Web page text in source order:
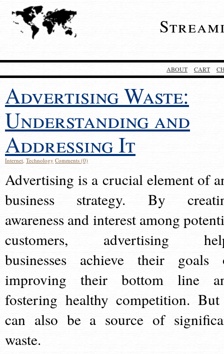
ABOUT CART
Advertising Waste:
Understanding and
Addressing It
Internet, Technology Comments (0)
Advertising is a crucial element of
business strategy. By
awareness and interest among
customers, advertising
businesses achieve their goals
improving their bottom line
fostering healthy competition.
can also be a source of
waste.